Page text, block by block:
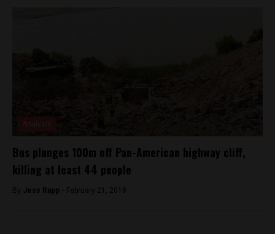
Bus plunges 100m off Pan-American highway cliff,
killing at least 44 people
By Jess Rapp - February 21, 2018